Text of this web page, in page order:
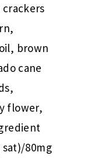
brown
cane
flower,
80mg